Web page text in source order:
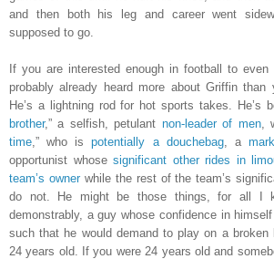
and then both his leg and career went
supposed to go.
If you are interested enough in football to even
probably already heard more about Griffin than
He’s a lightning rod for hot sports takes. He’s
brother,” a selfish, petulant non-leader of men,
time ,” who ispotentially a douchebag, a
opportunist whosesignificant other rides in
team’s ownerwhile the rest of the team’s
do not. He might be those things, for all I
demonstrably, a guy whose confidence in
such that he would demand to play on a
24 years old. If you were 24 years old and